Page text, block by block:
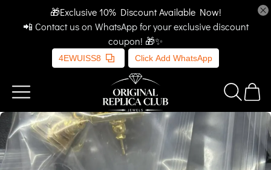
🎁Exclusive 10% Discount Available Now!
📲 Contact us on WhatsApp for your exclusive discount
coupon! 🎁✨
4EWUISS8 Click Add WhatsApp